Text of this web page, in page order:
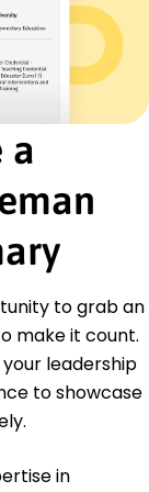
strategic
WI
by
a
to grab an
make it count.
leadership
to showcase
in